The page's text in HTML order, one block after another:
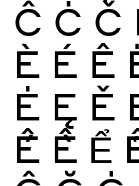
Ĉ Ċ Č
È É Ê
Ė Ę Ě
Ế Ề Ể